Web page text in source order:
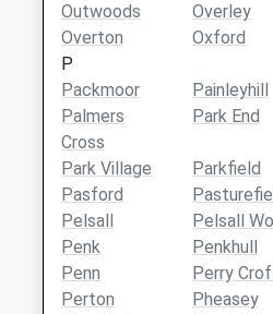
Outwoods
Overley
Overton
Oxford
P
Packmoor
Painleyhill
Palmers
Cross
Park End
Park Village Parkfield
Pasford
Pelsall
Pelsall
Penk
Penkhull
Penn
Perry
Perton
Pheasey